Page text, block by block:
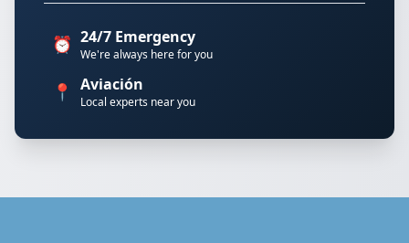
⏰ 24/7 Emergency
We're always here for you
📍 Aviación
Local experts near you